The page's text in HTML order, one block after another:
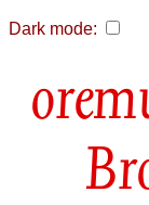
Dark mode: